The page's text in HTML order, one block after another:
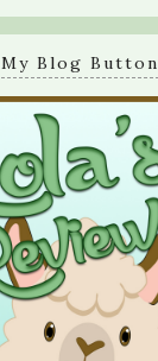
My Blog Button